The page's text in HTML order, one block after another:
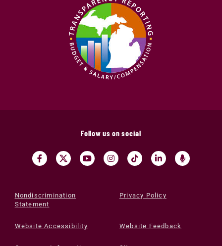
Follow us on social
Nondiscrimination
Statement
Privacy Policy
Website Accessibility Website Feedback